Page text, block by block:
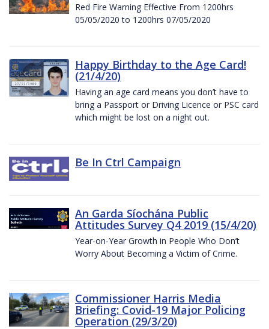
Red Fire Warning Effective From 1200hrs
05/05/2020 to 1200hrs 07/05/2020
Happy Birthday to the Age Card!
(21/4/20)
Having an age card means you don’t have to
bring a Passport or Driving Licence or PSC card
which might be lost on a night out.
Be In Ctrl Campaign
An Garda Síochána Public
Attitudes Survey Q4 2019 (15/4/20)
Year-on-Year Growth in People Who Don’t
Worry About Becoming a Victim of Crime.
Commissioner Harris Media
Briefing: Covid-19 Major Policing
Operation (29/3/20)